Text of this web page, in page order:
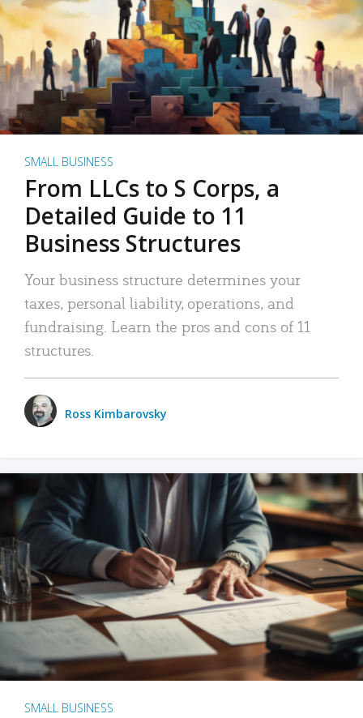
SMALL BUSINESS
From LLCs to S Corps, a
Detailed Guide to 11
Business Structures
Your business structure determines your
taxes, personal liability, operations, and
fundraising. Learn the pros and cons of 11
structures.
Ross Kimbarovsky
SMALL BUSINESS